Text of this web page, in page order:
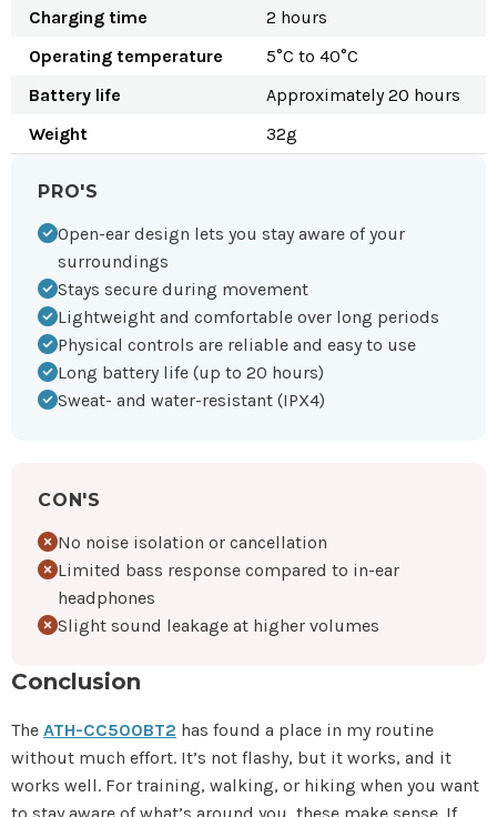
Charging time
2 hours
Operating temperature
5°C to 40°C
Battery life
Approximately 20 hours
Weight
32g
PRO'S
Open-ear design lets you stay aware of your
surroundings
Stays secure during movement
Lightweight and comfortable over long periods
Physical controls are reliable and easy to use
Long battery life (up to 20 hours)
Sweat- and water-resistant (IPX4)
CON'S
No noise isolation or cancellation
Limited bass response compared to in-ear
headphones
Slight sound leakage at higher volumes
Conclusion
The ATH-CC500BT2 has found a place in my routine
without much effort. It’s not flashy, but it works, and it
works well. For training, walking, or hiking when you want